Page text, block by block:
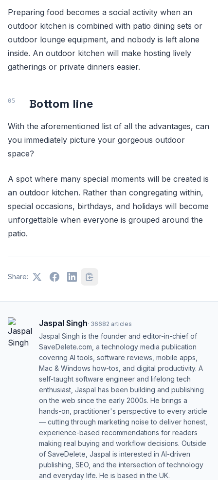
Preparing food becomes a social activity when an
outdoor kitchen is combined with patio dining sets or
outdoor lounge equipment, and nobody is left alone
inside. An outdoor kitchen will make hosting lively
gatherings or private dinners easier.
Bottom line
With the aforementioned list of all the advantages, can
you immediately picture your gorgeous outdoor
space?
A spot where many special moments will be created is
an outdoor kitchen. Rather than congregating within,
special occasions, birthdays, and holidays will become
unforgettable when everyone is grouped around the
patio.
Share:
Jaspal Singh· 36682 articles
Jaspal Singh is the founder and editor-in-chief of
SaveDelete.com, a technology media publication
covering AI tools, software reviews, mobile apps,
Mac & Windows how-tos, and digital productivity. A
self-taught software engineer and lifelong tech
enthusiast, Jaspal has been building and publishing
on the web since the early 2000s. He brings a
hands-on, practitioner's perspective to every article
— cutting through marketing noise to deliver honest,
experience-based recommendations for readers
making real buying and workflow decisions. Outside
of SaveDelete, Jaspal is interested in AI-driven
publishing, SEO, and the intersection of technology
and everyday life. He is based in the UK.